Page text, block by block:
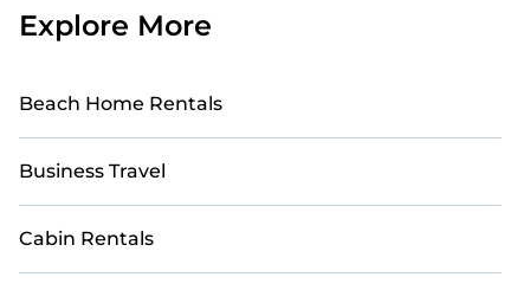
Explore More
Beach Home Rentals
Business Travel
Cabin Rentals